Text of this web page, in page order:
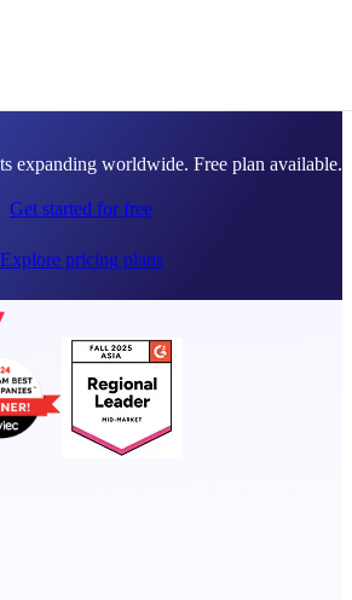
expanding worldwide. Free plan available.
Get started for free
Explore pricing plans